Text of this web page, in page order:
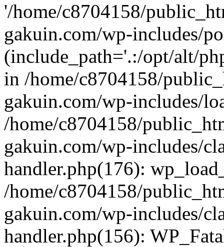
'/home/c8704158/
gakuin.com/wp-includes/
(include_path='.:/opt/alt/
in /home/c8704158/
gakuin.com/wp-includes/
/home/c8704158/
gakuin.com/wp-includes/
handler.php(176):
/home/c8704158/
gakuin.com/wp-includes/
handler.php(156):